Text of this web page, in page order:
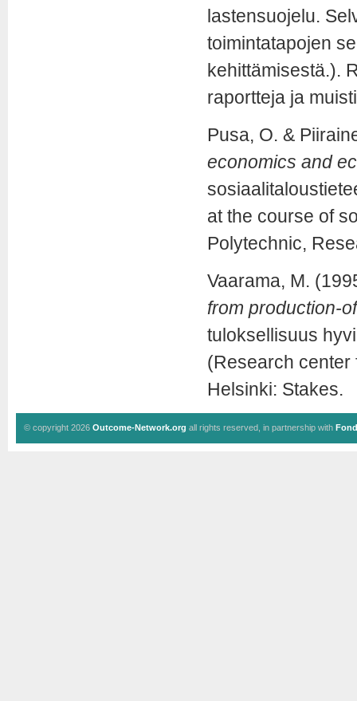
lastensuojelu.
toimintatapojen
kehittämisestä.).
raportteja ja
Pusa, O. &
economics and
at the course of
Polytechnic,
Vaarama, M.
from production-
tuloksellisuus
(Research
Helsinki: Stakes.
© copyright 2026 Outcome-Network.org all rights reserved, in partnership with